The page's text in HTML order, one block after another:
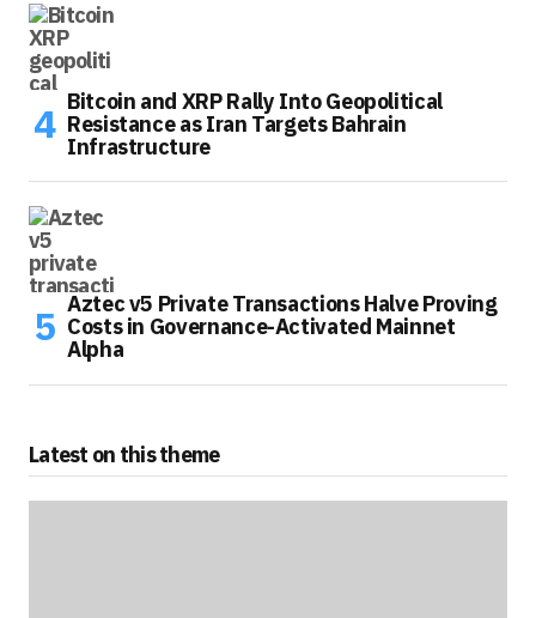
Bitcoin and XRP Rally Into Geopolitical
Resistance as Iran Targets Bahrain
Infrastructure
Aztec v5 Private Transactions Halve Proving
Costs in Governance-Activated Mainnet
Alpha
Latest on this theme